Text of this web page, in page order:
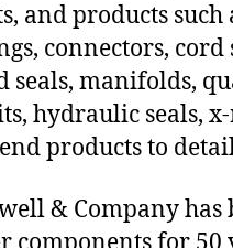
and products
connectors, cord
seals, manifolds,
hydraulic seals,
products to
& Company